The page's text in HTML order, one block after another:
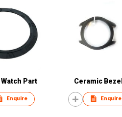
Part
Enquire
Ceramic Bezel
Enquire